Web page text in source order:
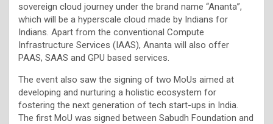
sovereign cloud journey under the brand name “Ananta”,
which will be a hyperscale cloud made by Indians for
Indians. Apart from the conventional Compute
Infrastructure Services (IAAS), Ananta will also offer
PAAS, SAAS and GPU based services.
The event also saw the signing of two MoUs aimed at
developing and nurturing a holistic ecosystem for
fostering the next generation of tech start-ups in India.
The first MoU was signed between Sabudh Foundation and